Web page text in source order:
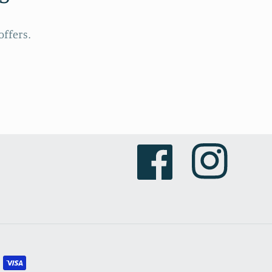
Facebook Instagram